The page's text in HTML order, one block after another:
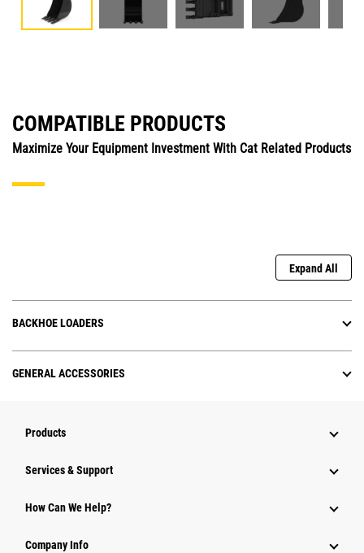
COMPATIBLE PRODUCTS
Maximize Your Equipment Investment With Cat Related Products
Expand All
BACKHOE LOADERS
GENERAL ACCESSORIES
Products
Services & Support
How Can We Help?
Company Info